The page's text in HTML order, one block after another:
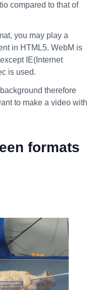
compared to that of
you may play a
in HTML5. WebM is
IE(Internet
is used.
therefore
to make a video with
formats